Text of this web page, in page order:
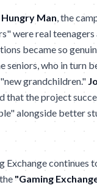
Hungry Man, the
were real teenagers
became so
seniors, who in turn
grandchildren."
that the project
alongside better
Exchange continues
"Gaming